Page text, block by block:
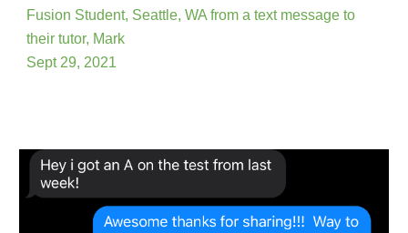
Fusion Student, Seattle, WA from a text message to
their tutor, Mark
Sept 29, 2021